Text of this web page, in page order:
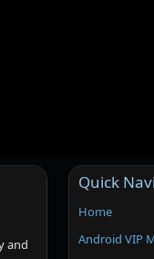
and
Quick
Home
Android VIP